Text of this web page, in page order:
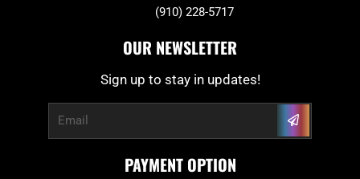
(910) 228-5717
OUR NEWSLETTER
Sign up to stay in updates!
Submit
PAYMENT OPTION